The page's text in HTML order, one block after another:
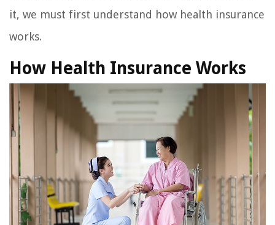
it, we must first understand how health insurance
works.
How Health Insurance Works